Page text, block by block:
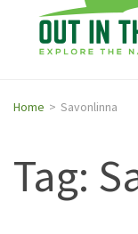
Home > Savonlinna
Tag: